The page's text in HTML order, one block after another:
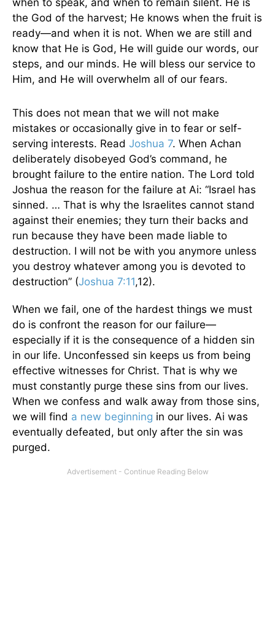
when to speak, and when to remain silent. He is
the God of the harvest; He knows when the fruit is
ready—and when it is not. When we are still and
know that He is God, He will guide our words, our
steps, and our minds. He will bless our service to
Him, and He will overwhelm all of our fears.
This does not mean that we will not make
mistakes or occasionally give in to fear or self-
serving interests. Read Joshua 7. When Achan
deliberately disobeyed God’s command, he
brought failure to the entire nation. The Lord told
Joshua the reason for the failure at Ai: “Israel has
sinned. … That is why the Israelites cannot stand
against their enemies; they turn their backs and
run because they have been made liable to
destruction. I will not be with you anymore unless
you destroy whatever among you is devoted to
destruction” (Joshua 7:11,12).
When we fail, one of the hardest things we must
do is confront the reason for our failure—
especially if it is the consequence of a hidden sin
in our life. Unconfessed sin keeps us from being
effective witnesses for Christ. That is why we
must constantly purge these sins from our lives.
When we confess and walk away from those sins,
we will find a new beginning in our lives. Ai was
eventually defeated, but only after the sin was
purged.